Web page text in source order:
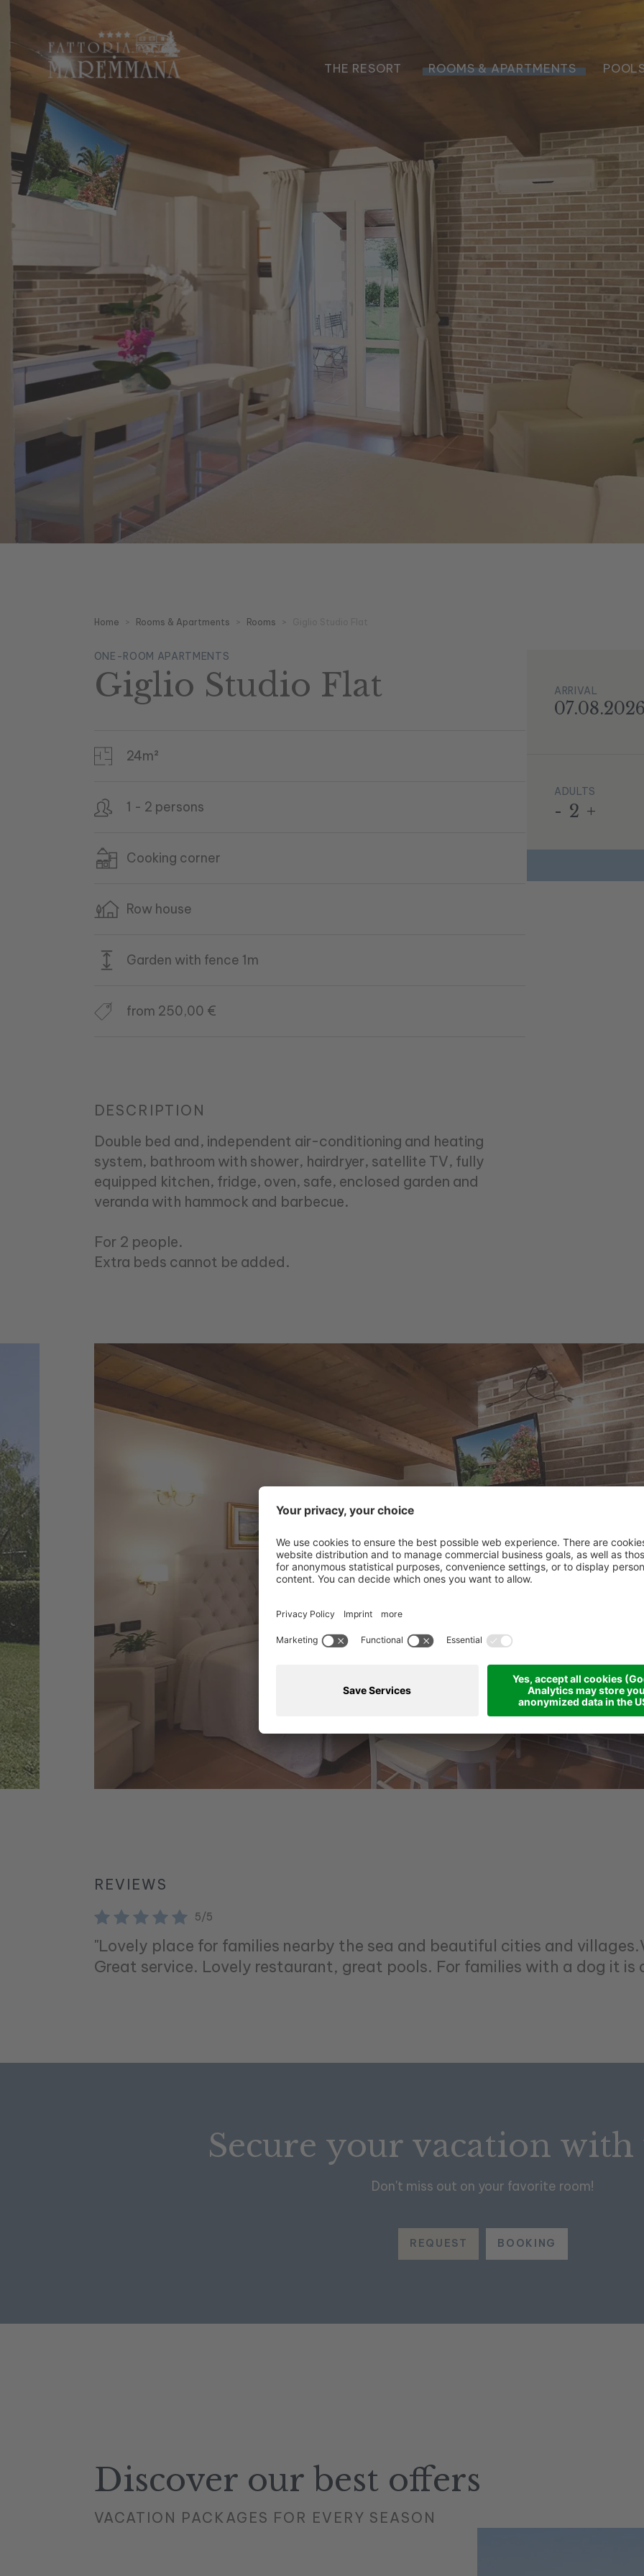
THE RESORT ROOMS & APARTMENTS
Home Rooms & Apartments Rooms
ONE-ROOM APARTMENTS
Giglio Studio Flat
24m²
1 - 2 persons
Cooking corner
Row house
Garden with fence 1m
from 250,00 €
DESCRIPTION
Double bed and, independent air-conditioning and heating
system, bathroom with shower, hairdryer, satellite TV, fully
equipped kitchen, fridge, oven, safe, enclosed garden and
veranda with hammock and barbecue.
For 2 people.
Extra beds cannot be added.
ARRIVAL
07.08.2026
ADULTS
- 2 +
REVIEWS
5/5
"Lovely place for families nearby the sea and beautiful cities and
Great service. Lovely restaurant, great pools. For families with a dog it is
Secure your vacation with
Don't miss out on your favorite room!
REQUEST BOOKING
Discover our best offers
VACATION PACKAGES FOR EVERY SEASON